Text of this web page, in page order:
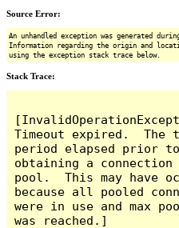
Source Error:
An unhandled exception was generated
Information regarding the origin and
using the exception stack trace below.
Stack Trace:
Timeout expired.  The
period elapsed prior to
obtaining a connection
pool.  This may have
because all pooled
were in use and max
was reached.]